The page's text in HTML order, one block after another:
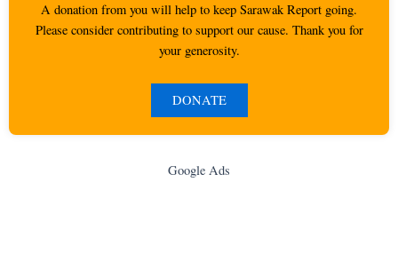
A donation from you will help to keep Sarawak Report going.
Please consider contributing to support our cause. Thank you for
your generosity.
DONATE
Google Ads